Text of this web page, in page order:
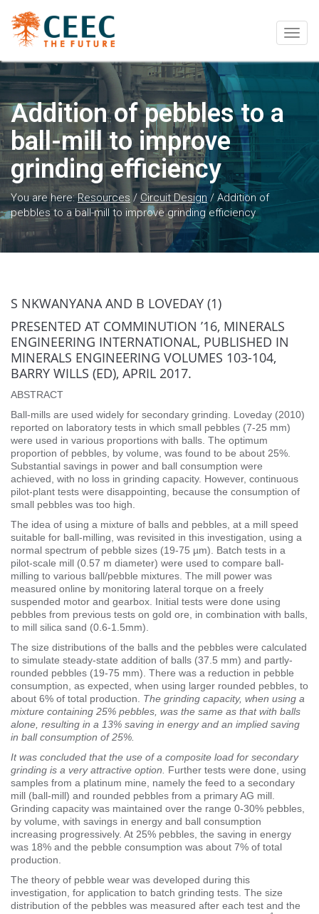
Addition of pebbles to a
ball-mill to improve
grinding efficiency
You are here:Resources /Circuit Design / Addition of
pebbles to a ball-mill to improve grinding efficiency
S NKWANYANA AND B LOVEDAY (1)
PRESENTED AT COMMINUTION ’16, MINERALS
ENGINEERING INTERNATIONAL, PUBLISHED IN
MINERALS ENGINEERING VOLUMES 103-104,
BARRY WILLS (ED), APRIL 2017.
ABSTRACT
Ball-mills are used widely for secondary grinding. Loveday (2010)
reported on laboratory tests in which small pebbles (7-25 mm)
were used in various proportions with balls. The optimum
proportion of pebbles, by volume, was found to be about 25%.
Substantial savings in power and ball consumption were
achieved, with no loss in grinding capacity. However, continuous
pilot-plant tests were disappointing, because the consumption of
small pebbles was too high.
The idea of using a mixture of balls and pebbles, at a mill speed
suitable for ball-milling, was revisited in this investigation, using a
normal spectrum of pebble sizes (19-75 µm). Batch tests in a
pilot-scale mill (0.57 m diameter) were used to compare ball-
milling to various ball/pebble mixtures. The mill power was
measured online by monitoring lateral torque on a freely
suspended motor and gearbox. Initial tests were done using
pebbles from previous tests on gold ore, in combination with balls,
to mill silica sand (0.6-1.5mm).
The size distributions of the balls and the pebbles were calculated
to simulate steady-state addition of balls (37.5 mm) and partly-
rounded pebbles (19-75 mm). There was a reduction in pebble
consumption, as expected, when using larger rounded pebbles, to
about 6% of total production. The grinding capacity, when using a
mixture containing 25% pebbles, was the same as that with balls
alone, resulting in a 13% saving in energy and an implied saving
in ball consumption of 25%.
It was concluded that the use of a composite load for secondary
grinding is a very attractive option.
Further tests were done, using
samples from a platinum mine, namely the feed to a secondary
mill (ball-mill) and rounded pebbles from a primary AG mill.
Grinding capacity was maintained over the range 0-30% pebbles,
by volume, with savings in energy and ball consumption
increasing progressively. At 25% pebbles, the saving in energy
was 18% and the pebble consumption was about 7% of total
production.
The theory of pebble wear was developed during this
investigation, for application to batch grinding tests. The size
distribution of the pebbles was measured after each test and the